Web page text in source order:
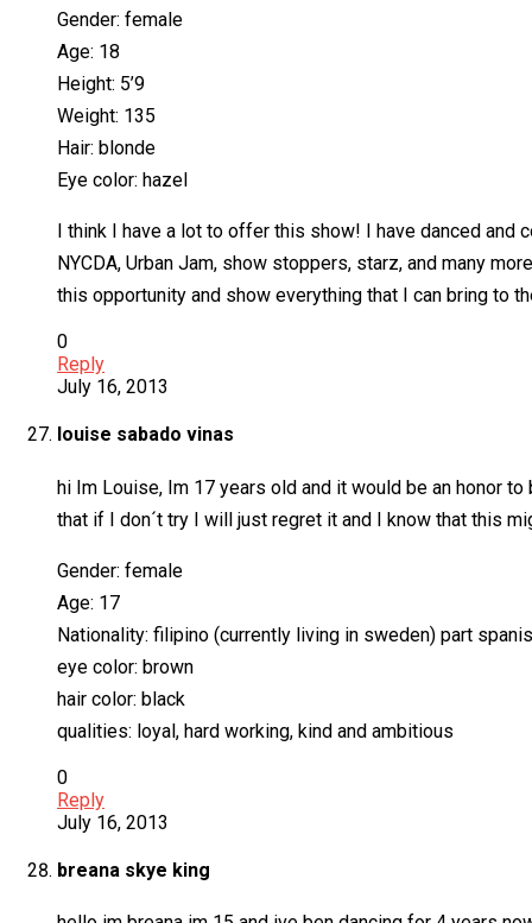
Gender: female
Age: 18
Height: 5’9
Weight: 135
Hair: blonde
Eye color: hazel
I think I have a lot to offer this show! I have danced
NYCDA, Urban Jam, show stoppers, starz, and many
this opportunity and show everything that I can bring to
0
Reply
July 16, 2013
louise sabado vinas
hi Im Louise, Im 17 years old and it would be an honor
that if I don´t try I will just regret it and I know that this
Gender: female
Age: 17
Nationality: filipino (currently living in sweden) part
eye color: brown
hair color: black
qualities: loyal, hard working, kind and ambitious
0
Reply
July 16, 2013
breana skye king